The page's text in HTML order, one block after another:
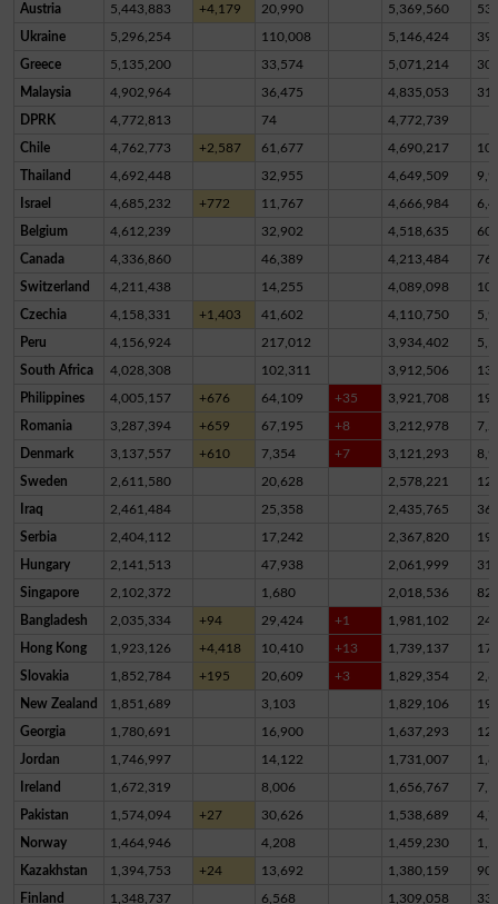
Austria 5,443,883 +4,179 20,990 5,369,560
Ukraine 5,296,254 110,008 5,146,424
Greece 5,135,200 33,574 5,071,214
Malaysia 4,902,964 36,475 4,835,053
DPRK 4,772,813 74 4,772,739
Chile 4,762,773 +2,587 61,677 4,690,217
Thailand 4,692,448 32,955 4,649,509
Israel 4,685,232 +772 11,767 4,666,984
Belgium 4,612,239 32,902 4,518,635
Canada 4,336,860 46,389 4,213,484
Switzerland 4,211,438 14,255 4,089,098
Czechia 4,158,331 +1,403 41,602 4,110,750
Peru 4,156,924 217,012 3,934,402
South Africa 4,028,308 102,311 3,912,506
Philippines 4,005,157 +676 64,109 +35 3,921,708
Romania 3,287,394 +659 67,195 +8 3,212,978
Denmark 3,137,557 +610 7,354 +7 3,121,293
Sweden 2,611,580 20,628 2,578,221
Iraq 2,461,484 25,358 2,435,765
Serbia 2,404,112 17,242 2,367,820
Hungary 2,141,513 47,938 2,061,999
Singapore 2,102,372 1,680 2,018,536
Bangladesh 2,035,334 +94 29,424 +1 1,981,102
Hong Kong 1,923,126 +4,418 10,410 +13 1,739,137
Slovakia 1,852,784 +195 20,609 +3 1,829,354
New Zealand 1,851,689 3,103 1,829,106
Georgia 1,780,691 16,900 1,637,293
Jordan 1,746,997 14,122 1,731,007
Ireland 1,672,319 8,006 1,656,767
Pakistan 1,574,094 +27 30,626 1,538,689
Norway 1,464,946 4,208 1,459,230
Kazakhstan 1,394,753 +24 13,692 1,380,159
Finland 1,348,737 6,568 1,309,058